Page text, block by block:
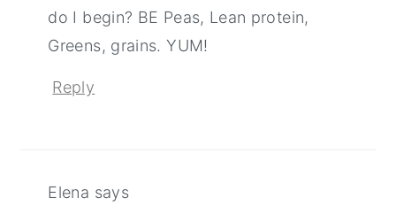
do I begin? BE Peas, Lean protein,
Greens, grains. YUM!
Reply
Elena says